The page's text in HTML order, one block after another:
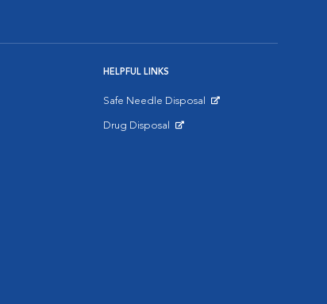
HELPFUL LINKS
Safe Needle Disposal
Drug Disposal